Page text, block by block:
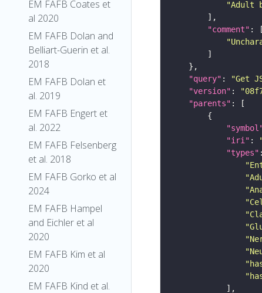
EM FAFB Coates et
al 2020
EM FAFB Dolan and
Belliart-Guerin et al.
2018
EM FAFB Dolan et
al. 2019
EM FAFB Engert et
al. 2022
EM FAFB Felsenberg
et al. 2018
EM FAFB Gorko et al
2024
EM FAFB Hampel
and Eichler et al
2020
EM FAFB Kim et al
2020
EM FAFB Kind et al.
"Adult
"comment"
"query" : "Get
"version" :
"parents"
"iri" :
"types"